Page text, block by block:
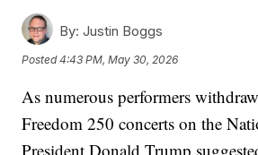
By: Justin Boggs
Posted4:43 PM, May 30, 2026
As numerous performers
Freedom 250 concerts on the
President Donald Trump